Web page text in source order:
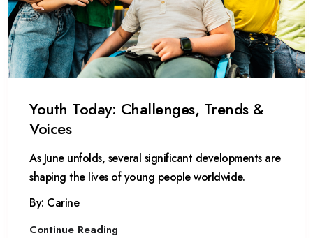
Youth Today: Challenges, Trends &
Voices
As June unfolds, several significant developments are
shaping the lives of young people worldwide.
By: Carine
Continue Reading